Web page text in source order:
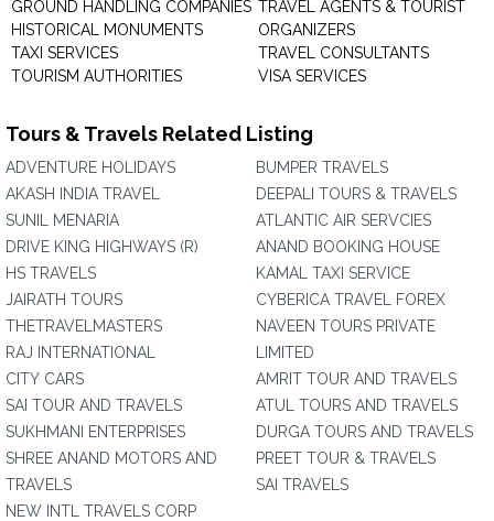
GROUND HANDLING COMPANIES
HISTORICAL MONUMENTS
TAXI SERVICES
TOURISM AUTHORITIES
TRAVEL AGENTS & TOURIST
ORGANIZERS
TRAVEL CONSULTANTS
VISA SERVICES
Tours & Travels Related Listing
ADVENTURE HOLIDAYS
AKASH INDIA TRAVEL
SUNIL MENARIA
DRIVE KING HIGHWAYS (R)
HS TRAVELS
JAIRATH TOURS
THETRAVELMASTERS
RAJ INTERNATIONAL
CITY CARS
SAI TOUR AND TRAVELS
SUKHMANI ENTERPRISES
SHREE ANAND MOTORS AND
TRAVELS
NEW INTL TRAVELS CORP
BUMPER TRAVELS
DEEPALI TOURS & TRAVELS
ATLANTIC AIR SERVCIES
ANAND BOOKING HOUSE
KAMAL TAXI SERVICE
CYBERICA TRAVEL FOREX
NAVEEN TOURS PRIVATE
LIMITED
AMRIT TOUR AND TRAVELS
ATUL TOURS AND TRAVELS
DURGA TOURS AND TRAVELS
PREET TOUR & TRAVELS
SAI TRAVELS